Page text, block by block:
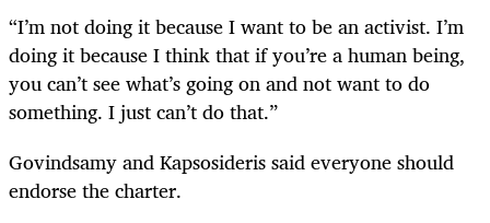
“I’m not doing it because I want to be an activist. I’m
doing it because I think that if you’re a human being,
you can’t see what’s going on and not want to do
something. I just can’t do that.”
Govindsamy and Kapsosideris said everyone should
endorse the charter.